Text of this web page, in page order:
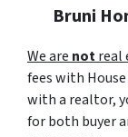
Bruni
We are notreal
fees with
with a realtor,
for both buyer